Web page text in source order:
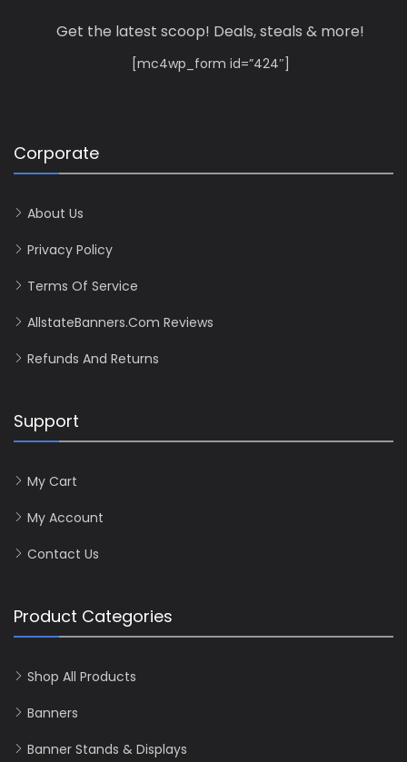
Get the latest scoop! Deals, steals & more!
[mc4wp_form id=”424″]
Corporate
About Us
Privacy Policy
Terms Of Service
AllstateBanners.com Reviews
Refunds And Returns
Support
My Cart
My Account
Contact Us
Product Categories
Shop All Products
Banners
Banner Stands & Displays